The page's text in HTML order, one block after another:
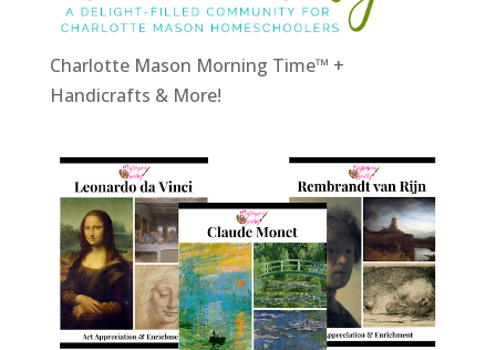
Charlotte Mason Morning Time™ +
Handicrafts & More!